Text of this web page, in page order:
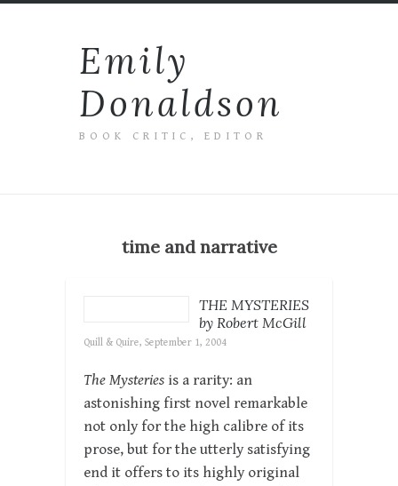
Emily
Donaldson
BOOK CRITIC, EDITOR
time and narrative
THE MYSTERIES
by Robert McGill
Quill & Quire, September 1, 2004
The Mysteries is a rarity: an
astonishing first novel remarkable
not only for the high calibre of its
prose, but for the utterly satisfying
end it offers to its highly original